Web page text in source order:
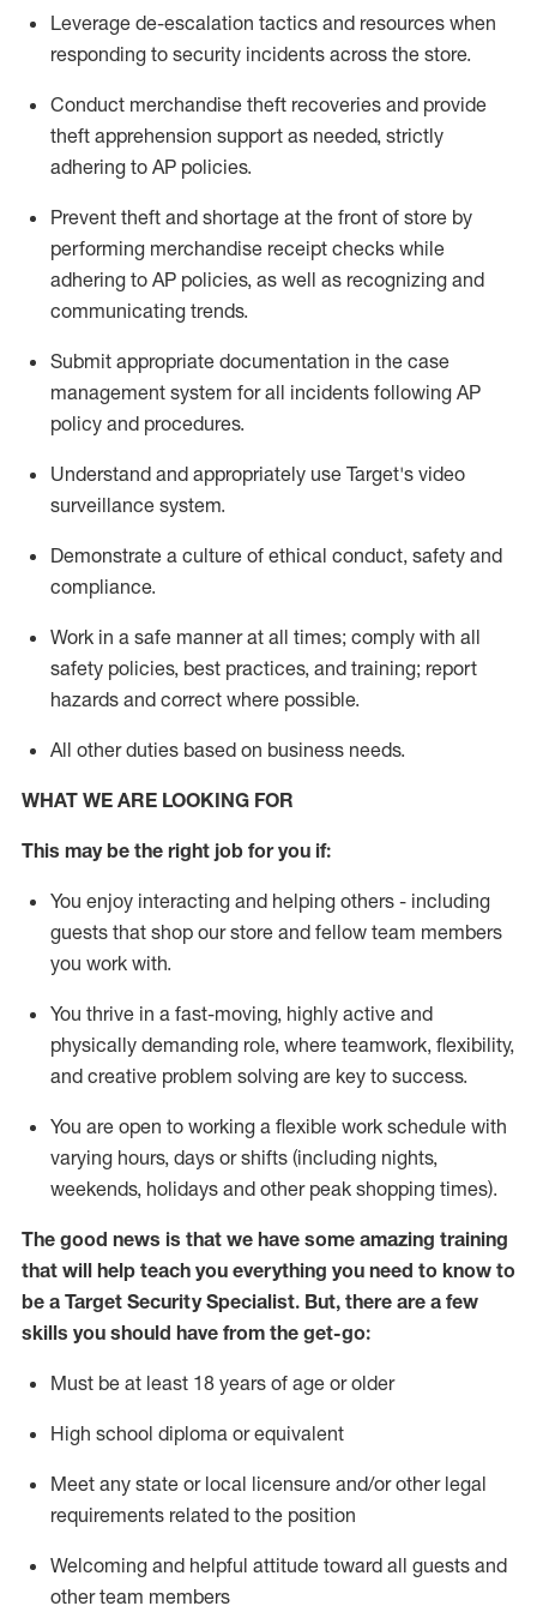
Leverage de-escalation tactics and resources when
responding to security incidents across the store.
Conduct merchandise theft recoveries and provide
theft apprehension support as needed, strictly
adhering to AP policies.
Prevent theft and shortage at the front of store by
performing merchandise receipt checks while
adhering to AP policies, as well as recognizing and
communicating trends.
Submit appropriate documentation in the case
management system for all incidents following AP
policy and procedures.
Understand and appropriately use Target's video
surveillance system.
Demonstrate a culture of ethical conduct, safety and
compliance.
Work in a safe manner at all times; comply with all
safety policies, best practices, and training; report
hazards and correct where possible.
All other duties based on business needs.
WHAT WE ARE LOOKING FOR
This may be the right job for you if:
You enjoy interacting and helping others - including
guests that shop our store and fellow team members
you work with.
You thrive in a fast-moving, highly active and
physically demanding role, where teamwork, flexibility,
and creative problem solving are key to success.
You are open to working a flexible work schedule with
varying hours, days or shifts (including nights,
weekends, holidays and other peak shopping times).
The good news is that we have some amazing training
that will help teach you everything you need to know to
be a Target Security Specialist. But, there are a few
skills you should have from the get-go:
Must be at least 18 years of age or older
High school diploma or equivalent
Meet any state or local licensure and/or other legal
requirements related to the position
Welcoming and helpful attitude toward all guests and
other team members